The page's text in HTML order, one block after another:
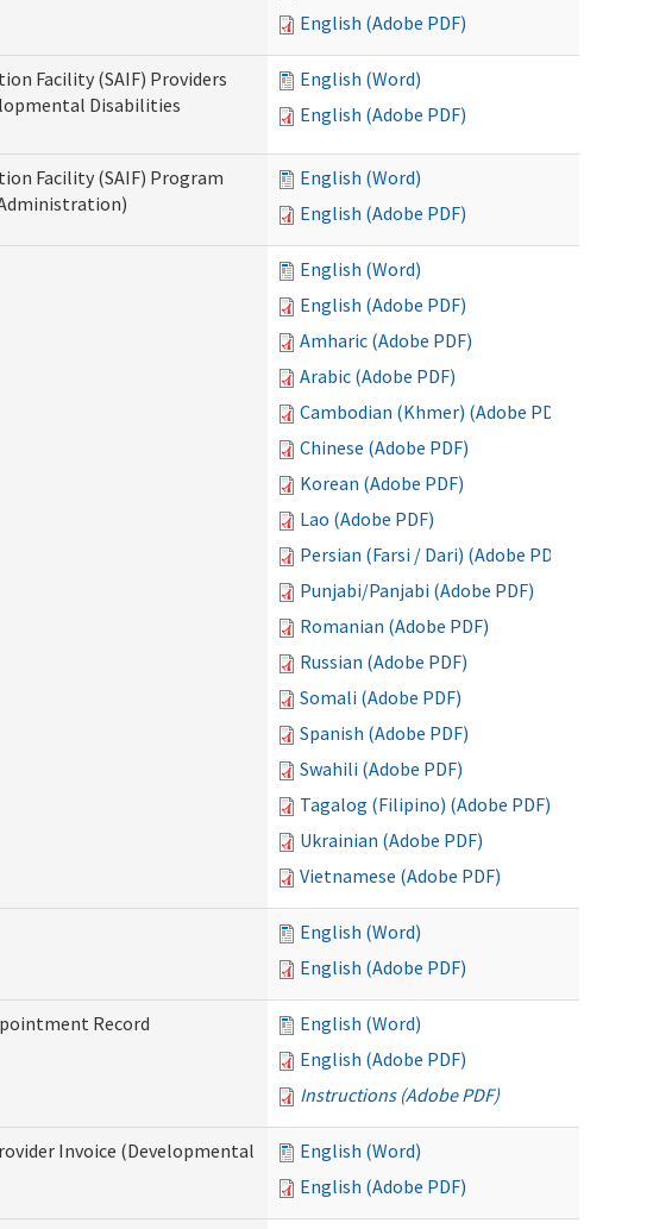
English (Adobe PDF)
Facility (SAIF) Providers
Disabilities
English (Word)
English (Adobe PDF)
Facility (SAIF) Program
English (Word)
English (Adobe PDF)
English (Word)
English (Adobe PDF)
Amharic (Adobe PDF)
Arabic (Adobe PDF)
Cambodian (Khmer) (Adobe PDF)
Chinese (Adobe PDF)
Korean (Adobe PDF)
Lao (Adobe PDF)
Persian (Farsi / Dari) (Adobe PDF)
Punjabi/Panjabi (Adobe PDF)
Romanian (Adobe PDF)
Russian (Adobe PDF)
Somali (Adobe PDF)
Spanish (Adobe PDF)
Swahili (Adobe PDF)
Tagalog (Filipino) (Adobe PDF)
Ukrainian (Adobe PDF)
Vietnamese (Adobe PDF)
English (Word)
English (Adobe PDF)
Record
English (Word)
English (Adobe PDF)
Instructions (Adobe PDF)
Invoice (Developmental
English (Word)
English (Adobe PDF)